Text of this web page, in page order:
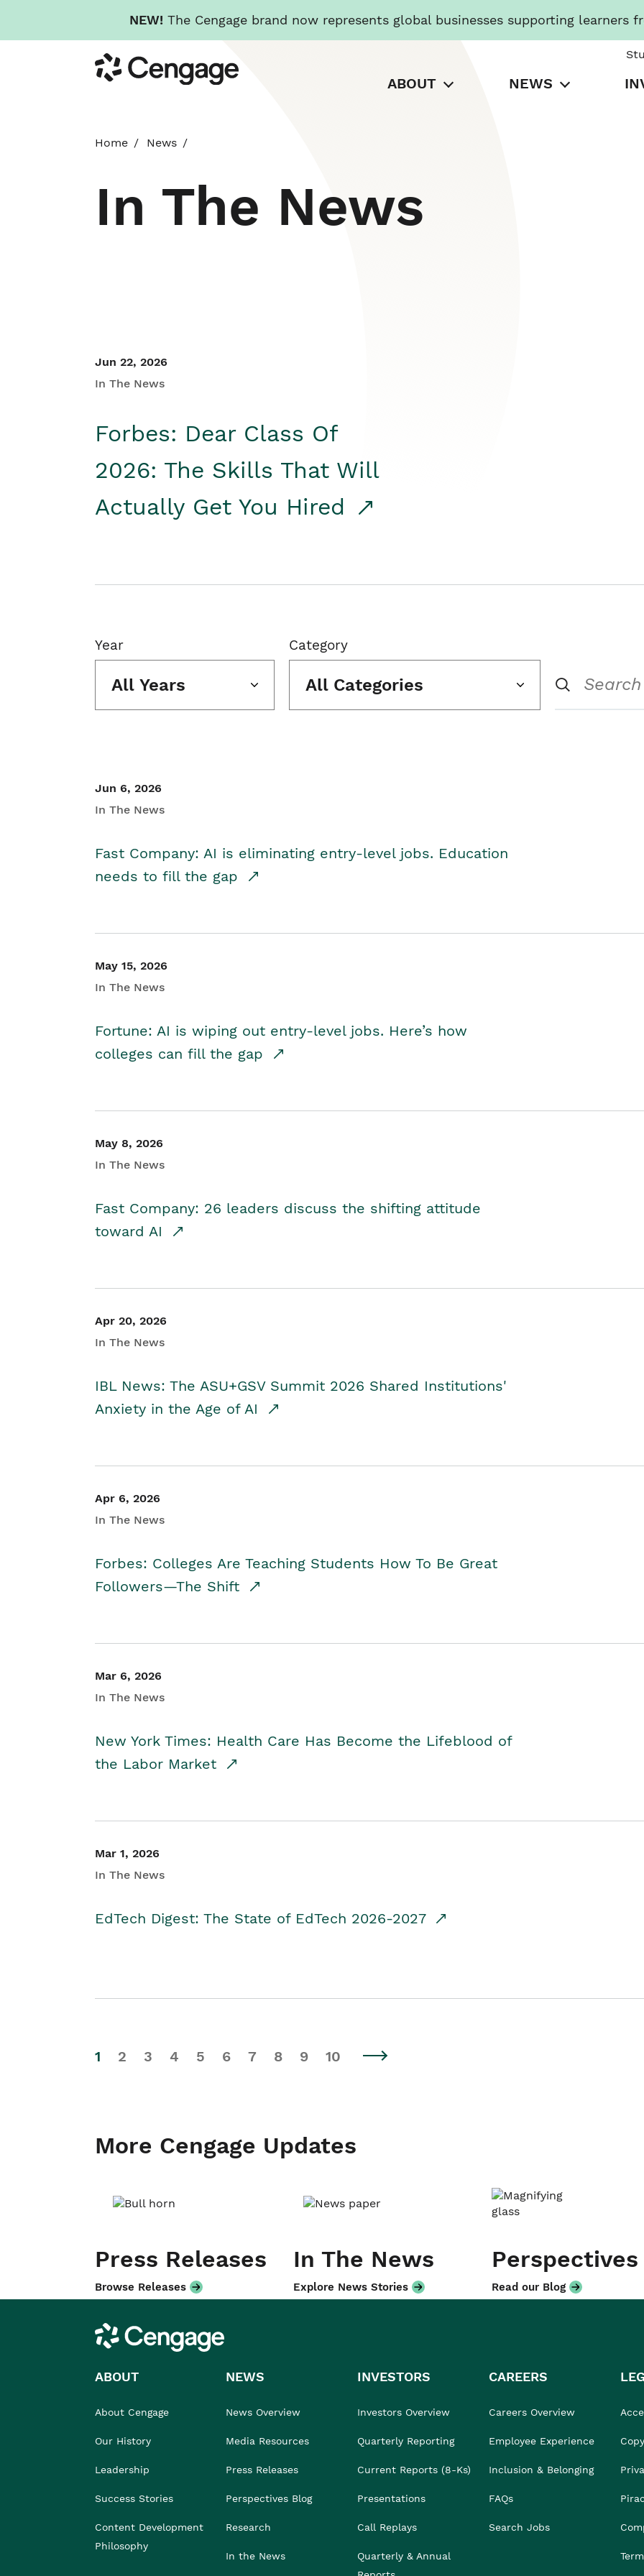
NEW! The Cengage brand now represents global businesses supporting learners
to
main
Cengage
ABOUT NEWS
Home News
In The News
Jun 22, 2026
In The News
Forbes: Dear Class Of
2026: The Skills That Will
Actually Get You Hired
Year
All Years
Category
All Categories
Jun 6, 2026
In The News
Fast Company: AI is eliminating entry-level jobs. Education
needs to fill the gap
May 15, 2026
In The News
Fortune: AI is wiping out entry-level jobs. Here’s how
colleges can fill the gap
May 8, 2026
In The News
Fast Company: 26 leaders discuss the shifting attitude
toward AI
Apr 20, 2026
In The News
IBL News: The ASU+GSV Summit 2026 Shared Institutions'
Anxiety in the Age of AI
Apr 6, 2026
In The News
Forbes: Colleges Are Teaching Students How To Be Great
Followers—The Shift
Mar 6, 2026
In The News
New York Times: Health Care Has Become the Lifeblood of
the Labor Market
Mar 1, 2026
In The News
EdTech Digest: The State of EdTech 2026-2027
1 2 3 4 5 6 7 8 9 10
More Cengage Updates
Press Releases
Browse Releases
In The News
Explore News Stories
Perspectives
Read our Blog
Cengage
ABOUT
About Cengage
Our History
Leadership
Success Stories
Content Development
Philosophy
NEWS
News Overview
Media Resources
Press Releases
Perspectives Blog
Research
In the News
INVESTORS
Investors Overview
Quarterly Reporting
Current Reports (8-Ks)
Presentations
Call Replays
Quarterly & Annual
CAREERS
Careers Overview
Employee Experience
Inclusion & Belonging
FAQs
Search Jobs